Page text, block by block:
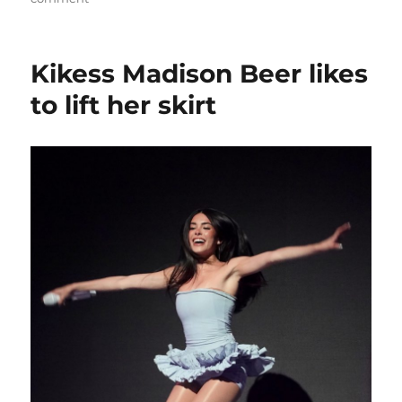
her
black
Kikess Madison Beer likes
to lift her skirt